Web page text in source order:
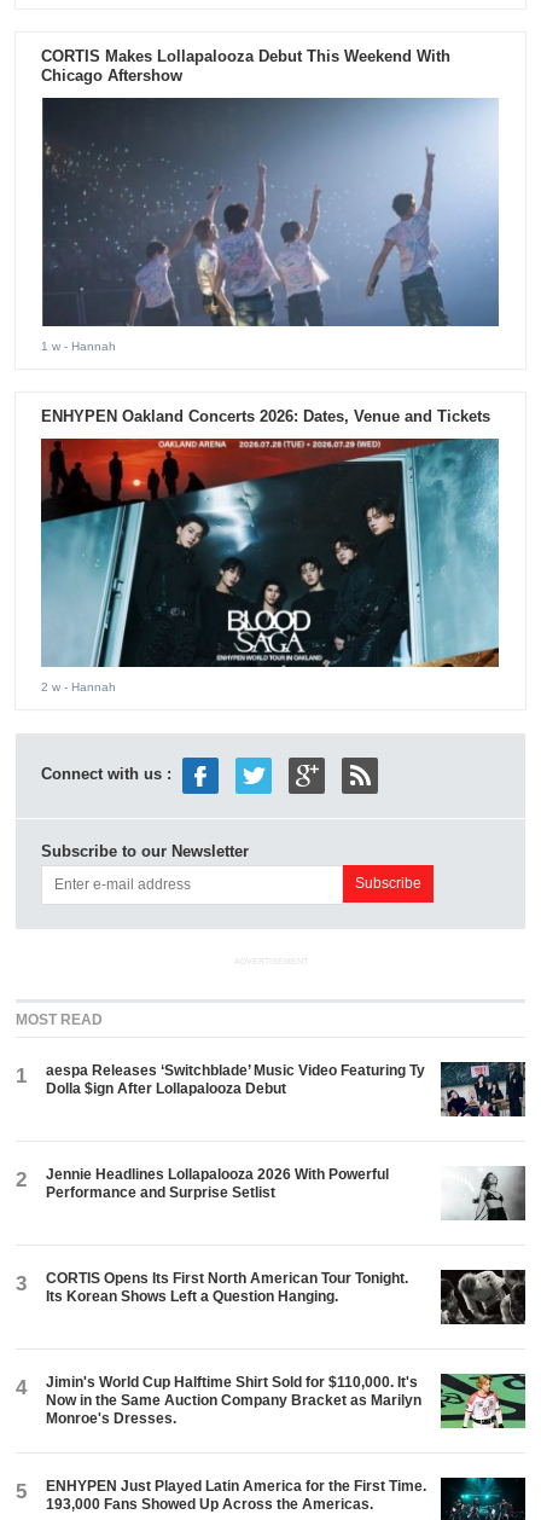
CORTIS Makes Lollapalooza Debut This Weekend With
Chicago Aftershow
1 w - Hannah
ENHYPEN Oakland Concerts 2026: Dates, Venue and Tickets
2 w - Hannah
Connect with us :
Subscribe to our Newsletter
ADVERTISEMENT
MOST READ
1
aespa Releases ‘Switchblade’ Music Video Featuring Ty
Dolla $ign After Lollapalooza Debut
2
Jennie Headlines Lollapalooza 2026 With Powerful
Performance and Surprise Setlist
3
CORTIS Opens Its First North American Tour Tonight.
Its Korean Shows Left a Question Hanging.
4
Jimin's World Cup Halftime Shirt Sold for $110,000. It's
Now in the Same Auction Company Bracket as Marilyn
Monroe's Dresses.
5
ENHYPEN Just Played Latin America for the First Time.
193,000 Fans Showed Up Across the Americas.